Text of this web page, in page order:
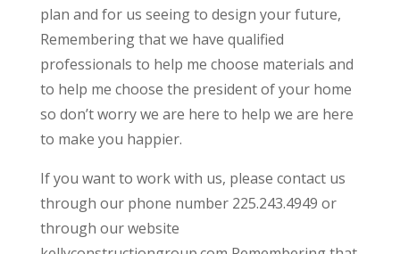
plan and for us seeing to design your future,
Remembering that we have qualified
professionals to help me choose materials and
to help me choose the president of your home
so don’t worry we are here to help we are here
to make you happier.
If you want to work with us, please contact us
through our phone number 225.243.4949 or
through our website